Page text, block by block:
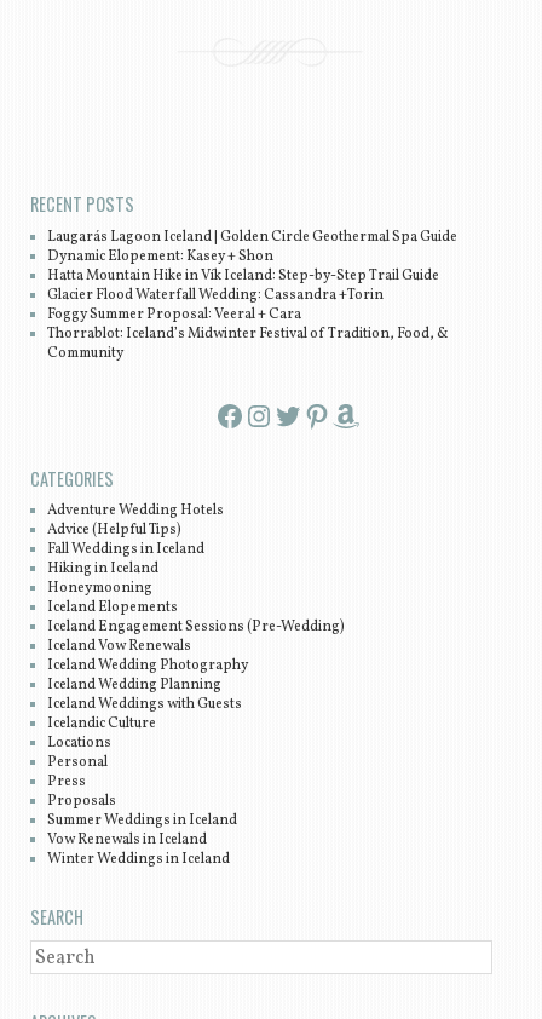
RECENT POSTS
Laugarás Lagoon Iceland | Golden Circle Geothermal Spa Guide
Dynamic Elopement: Kasey + Shon
Hatta Mountain Hike in Vík Iceland: Step-by-Step Trail Guide
Glacier Flood Waterfall Wedding: Cassandra +Torin
Foggy Summer Proposal: Veeral + Cara
Thorrablot: Iceland’s Midwinter Festival of Tradition, Food, &
Community
Facebook InstagramTwitter Pinterest Amazon
CATEGORIES
Adventure Wedding Hotels
Advice (Helpful Tips)
Fall Weddings in Iceland
Hiking in Iceland
Honeymooning
Iceland Elopements
Iceland Engagement Sessions (Pre-Wedding)
Iceland Vow Renewals
Iceland Wedding Photography
Iceland Wedding Planning
Iceland Weddings with Guests
Icelandic Culture
Locations
Personal
Press
Proposals
Summer Weddings in Iceland
Vow Renewals in Iceland
Winter Weddings in Iceland
SEARCH
SEARCH